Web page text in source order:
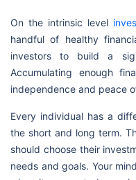
On the intrinsic level
handful of healthy
investors to build a
Accumulating enough
independence and peace
Every individual has a
the short and long term.
should choose their
needs and goals. Your